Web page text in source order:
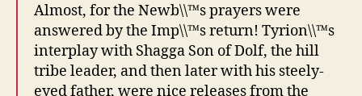
Almost, for the Newb\\™s prayers were
answered by the Imp\\™s return! Tyrion\\™s
interplay with Shagga Son of Dolf, the hill
tribe leader, and then later with his steely-
eyed father, were nice releases from the